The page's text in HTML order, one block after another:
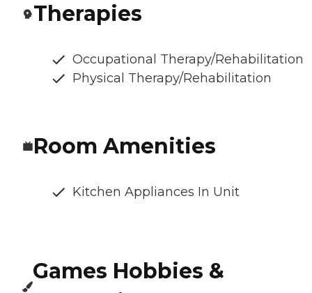
Therapies
Occupational Therapy/Rehabilitation
Physical Therapy/Rehabilitation
Room Amenities
Kitchen Appliances In Unit
Games Hobbies &